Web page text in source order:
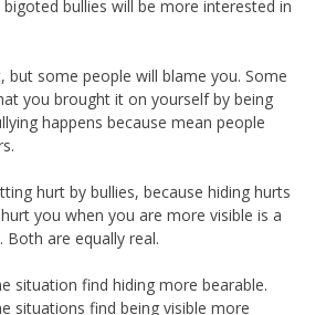
bullies will be more interested in
but some people will blame you. Some
you brought it on yourself by being
happens because mean people
hurt by bullies, because hiding hurts
you when you are more visible is a
are equally real.
situation find hiding more bearable.
situations find being visible more